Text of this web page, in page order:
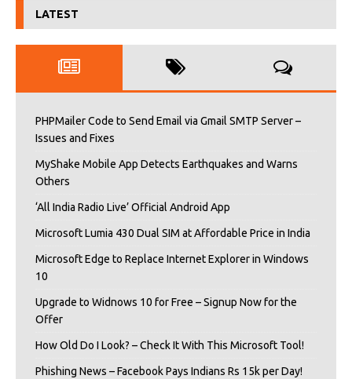
LATEST
PHPMailer Code to Send Email via Gmail SMTP Server –
Issues and Fixes
MyShake Mobile App Detects Earthquakes and Warns
Others
‘All India Radio Live’ Official Android App
Microsoft Lumia 430 Dual SIM at Affordable Price in India
Microsoft Edge to Replace Internet Explorer in Windows
10
Upgrade to Widnows 10 for Free – Signup Now for the
Offer
How Old Do I Look? – Check It With This Microsoft Tool!
Phishing News – Facebook Pays Indians Rs 15k per Day!